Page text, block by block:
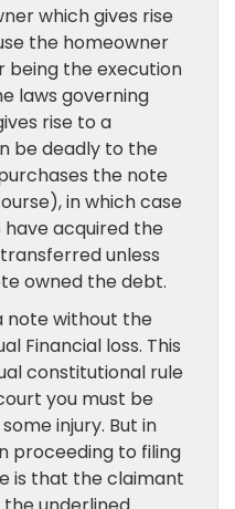
which gives rise
the homeowner
being the execution
laws governing
rise to a
be deadly to the
the note
in which case
acquired the
unless
owned the debt.
note without the
Financial loss. This
constitutional rule
you must be
injury. But in
proceeding to filing
is that the claimant